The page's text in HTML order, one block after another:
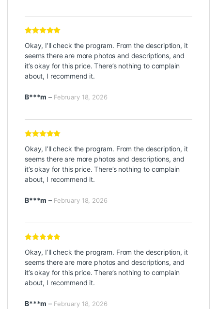
of 5
Okay, I’ll check the program. From the description, it
seems there are more photos and descriptions, and
it’s okay for this price. There’s nothing to complain
about, I recommend it.
B***m – February 18, 2026
of 5
Okay, I’ll check the program. From the description, it
seems there are more photos and descriptions, and
it’s okay for this price. There’s nothing to complain
about, I recommend it.
B***m – February 18, 2026
of 5
Okay, I’ll check the program. From the description, it
seems there are more photos and descriptions, and
it’s okay for this price. There’s nothing to complain
about, I recommend it.
B***m – February 18, 2026